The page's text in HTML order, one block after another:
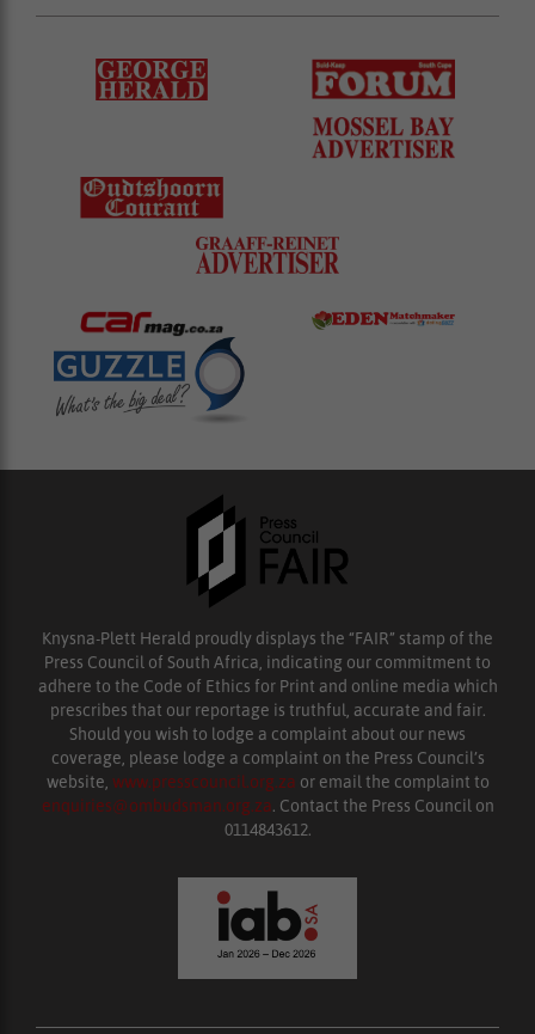
Knysna-Plett Herald proudly displays the “FAIR” stamp of the
Press Council of South Africa, indicating our commitment to
adhere to the Code of Ethics for Print and online media which
prescribes that our reportage is truthful, accurate and fair.
Should you wish to lodge a complaint about our news
coverage, please lodge a complaint on the Press Council’s
website, www.presscouncil.org.za or email the complaint to
enquiries@ombudsman.org.za. Contact the Press Council on
0114843612.